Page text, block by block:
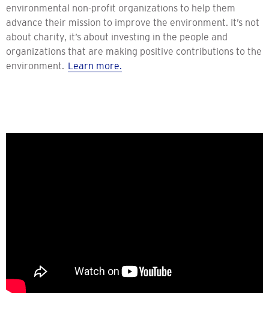
environmental non-profit organizations to help them
advance their mission to improve the environment. It’s not
about charity, it’s about investing in the people and
organizations that are making positive contributions to the
environment. Learn more.